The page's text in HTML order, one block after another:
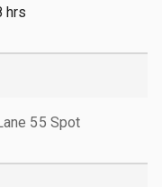
hrs
55 Spot